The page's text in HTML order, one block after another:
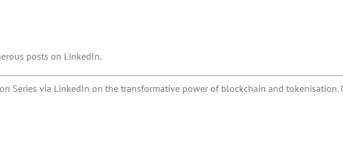
posts on LinkedIn.
Series via LinkedIn on the transformative power of blockchain and tokenisation.